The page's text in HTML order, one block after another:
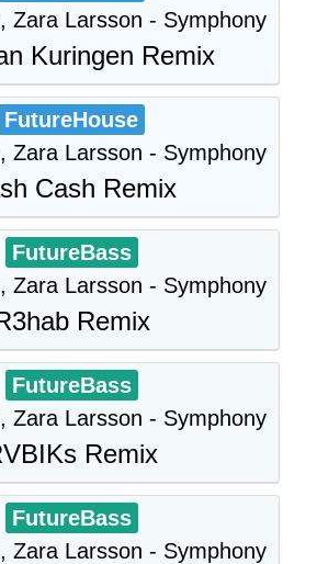
Zara Larsson - Symphony
Kuringen Remix
FutureHouse
Zara Larsson - Symphony
Cash Remix
FutureBass
Zara Larsson - Symphony
Remix
FutureBass
Zara Larsson - Symphony
Remix
FutureBass
Zara Larsson - Symphony